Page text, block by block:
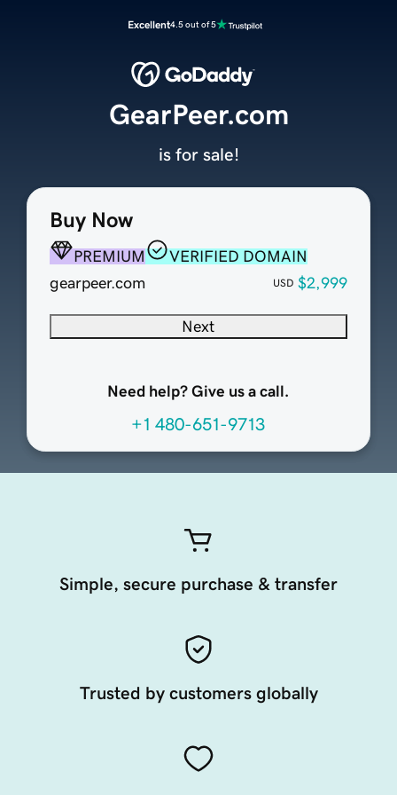
Excellent4.5 out of 5
Buy Now
PREMIUM
VERIFIED DOMAIN
gearpeer.com
USD $2,999
Next
Need help? Give us a call.
+1 480-651-9713
GearPeer.com
is for sale!
Simple, secure purchase & transfer
Trusted by customers globally